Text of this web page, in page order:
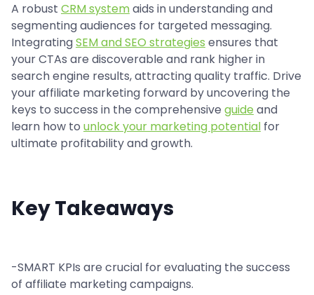
A robust CRM systemaids in understanding and
segmenting audiences for targeted messaging.
IntegratingSEM and SEO strategies ensures that
your CTAs are discoverable and rank higher in
search engine results, attracting quality traffic. Drive
your affiliate marketing forward by uncovering the
keys to success in the comprehensive guide and
learn how to unlock your marketing potential for
ultimate profitability and growth.
Key Takeaways
-SMART KPIs are crucial for evaluating the success
of affiliate marketing campaigns.